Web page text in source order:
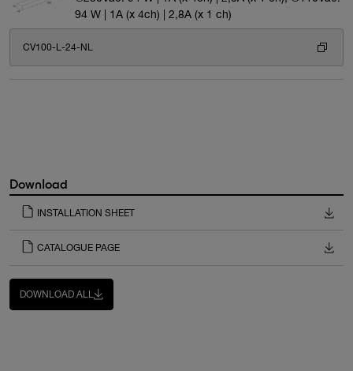
94 W | 1A (x 4ch) | 2,8A (x 1 ch)
CV100-L-24-NL
Download
INSTALLATION SHEET
CATALOGUE PAGE
DOWNLOAD ALL